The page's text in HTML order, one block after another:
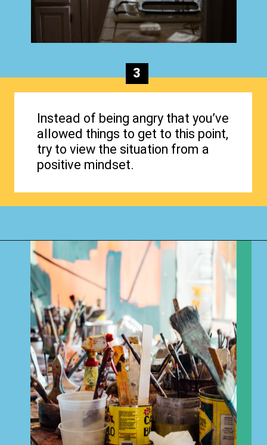
Instead of being angry that you’ve
allowed things to get to this point,
try to view the situation from a
positive mindset.
3
Opening